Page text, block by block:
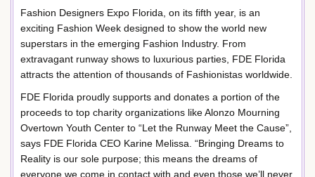
Fashion Designers Expo Florida, on its fifth year, is an
exciting Fashion Week designed to show the world new
superstars in the emerging Fashion Industry. From
extravagant runway shows to luxurious parties, FDE Florida
attracts the attention of thousands of Fashionistas worldwide.
FDE Florida proudly supports and donates a portion of the
proceeds to top charity organizations like Alonzo Mourning
Overtown Youth Center to “Let the Runway Meet the Cause”,
says FDE Florida CEO Karine Melissa. “Bringing Dreams to
Reality is our sole purpose; this means the dreams of
everyone we come in contact with and even those we’ll never